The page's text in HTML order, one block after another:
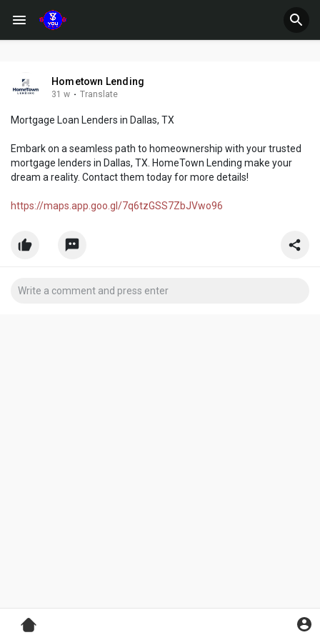
Hometown Lending
31 w · Translate
Mortgage Loan Lenders in Dallas, TX
Embark on a seamless path to homeownership with your trusted
mortgage lenders in Dallas, TX. HomeTown Lending make your
dream a reality. Contact them today for more details!
https://maps.app.goo.gl/7q6tzGSS7ZbJVwo96